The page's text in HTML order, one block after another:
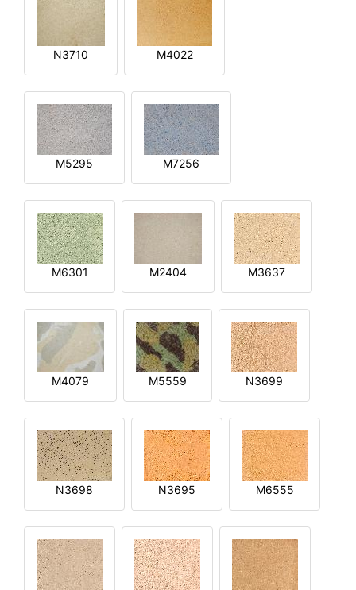
N3710 M4022
M5295 M7256
M6301 M2404 M3637
M4079 M5559 N3699
N3698 N3695 M6555